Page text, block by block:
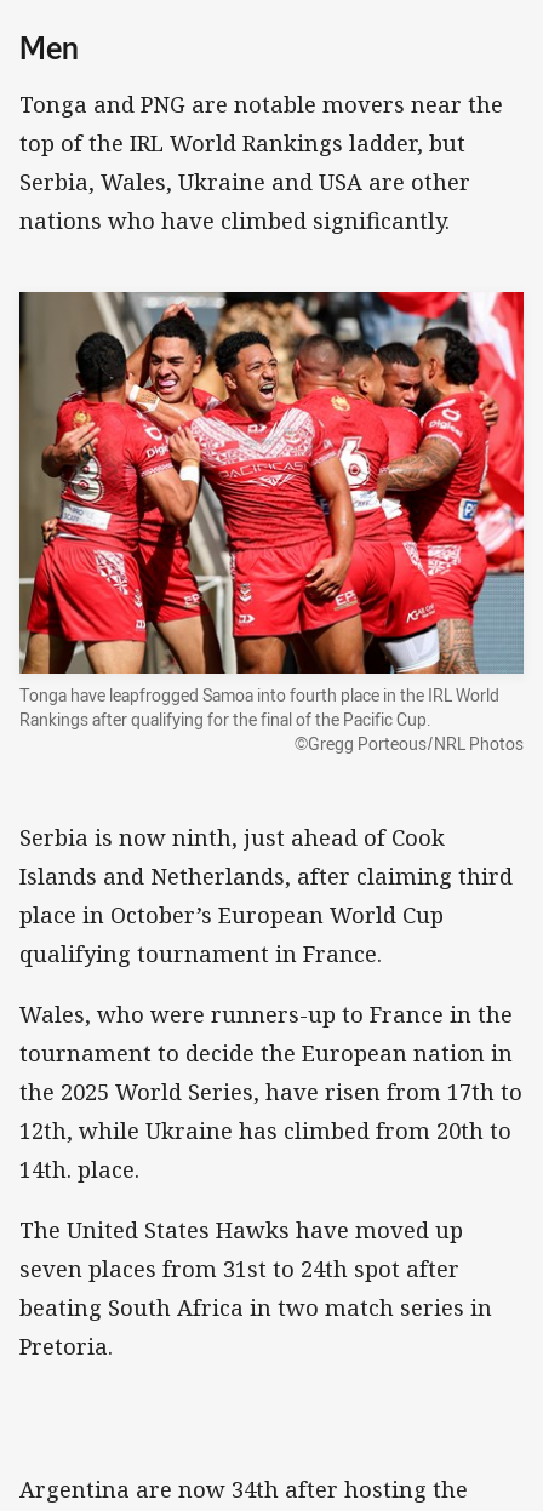
Men
Tonga and PNG are notable movers near the
top of the IRL World Rankings ladder, but
Serbia, Wales, Ukraine and USA are other
nations who have climbed significantly.
Tonga have leapfrogged Samoa into fourth place in the IRL World
Rankings after qualifying for the final of the Pacific Cup.
©Gregg Porteous/NRL Photos
Serbia is now ninth, just ahead of Cook
Islands and Netherlands, after claiming third
place in October’s European World Cup
qualifying tournament in France.
Wales, who were runners-up to France in the
tournament to decide the European nation in
the 2025 World Series, have risen from 17th to
12th, while Ukraine has climbed from 20th to
14th. place.
The United States Hawks have moved up
seven places from 31st to 24th spot after
beating South Africa in two match series in
Pretoria.
Argentina are now 34th after hosting the